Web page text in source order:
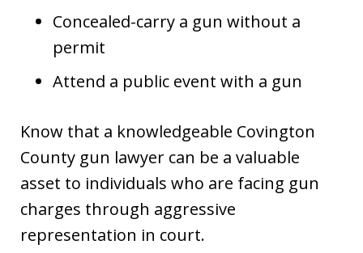
Concealed-carry a gun without a
permit
Attend a public event with a gun
Know that a knowledgeable Covington
County gun lawyer can be a valuable
asset to individuals who are facing gun
charges through aggressive
representation in court.